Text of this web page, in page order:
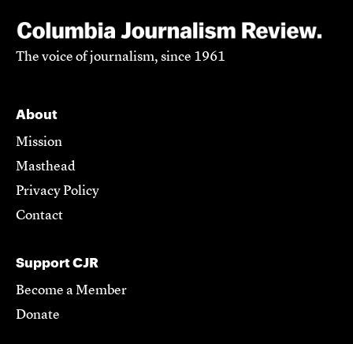
The voice of journalism, since 1961
About
Mission
Masthead
Privacy Policy
Contact
Support CJR
Become a Member
Donate